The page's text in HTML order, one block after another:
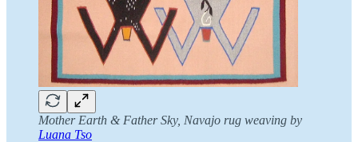
Mother Earth & Father Sky, Navajo rug weaving by
Luana Tso